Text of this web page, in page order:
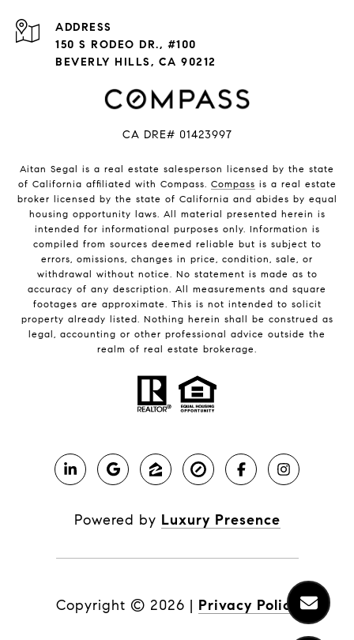
ADDRESS
150 S RODEO DR., #100
BEVERLY HILLS, CA 90212
CA DRE# 01423997
Aitan Segal is a real estate salesperson licensed by the state
of California affiliated with Compass. Compass is a real estate
broker licensed by the state of California and abides by equal
housing opportunity laws. All material presented herein is
intended for informational purposes only. Information is
compiled from sources deemed reliable but is subject to
errors, omissions, changes in price, condition, sale, or
withdrawal without notice. No statement is made as to
accuracy of any description. All measurements and square
footages are approximate. This is not intended to solicit
property already listed. Nothing herein shall be construed as
legal, accounting or other professional advice outside the
realm of real estate brokerage.
Powered by Luxury Presence
Copyright © 2026 | Privacy Policy